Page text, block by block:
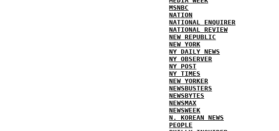
MSNBC
NATION
NATIONAL ENQUIRER
NATIONAL REVIEW
NEW REPUBLIC
NEW YORK
NY DAILY NEWS
NY OBSERVER
NY POST
NY TIMES
NEW YORKER
NEWSBUSTERS
NEWSBYTES
NEWSMAX
NEWSWEEK
N. KOREAN NEWS
PEOPLE